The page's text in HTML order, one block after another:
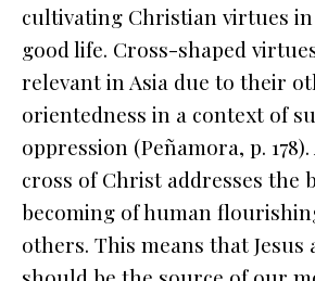
cultivating Christian virtues
good life. Cross-shaped
relevant in Asia due to their
orientedness in a context of
oppression (Peñamora, p.
cross of Christ addresses the
becoming of human
others. This means that Jesus